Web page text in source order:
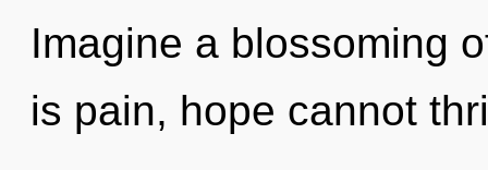
Imagine a blossoming
is pain, hope cannot